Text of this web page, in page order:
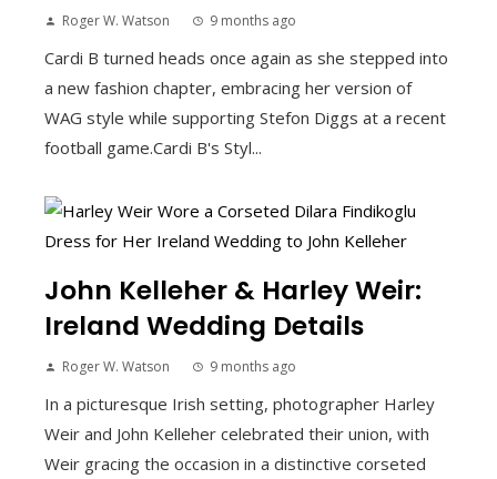
Roger W. Watson 9 months ago
Cardi B turned heads once again as she stepped into
a new fashion chapter, embracing her version of
WAG style while supporting Stefon Diggs at a recent
football game.Cardi B's Styl...
John Kelleher & Harley Weir:
Ireland Wedding Details
Roger W. Watson 9 months ago
In a picturesque Irish setting, photographer Harley
Weir and John Kelleher celebrated their union, with
Weir gracing the occasion in a distinctive corseted